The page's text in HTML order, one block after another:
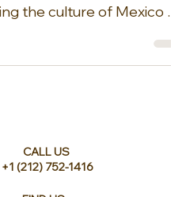
the culture of Mexico at
CALL US
+1 (212) 752-1416